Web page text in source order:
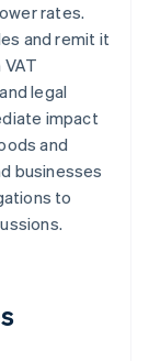
rates.
and remit it
legal
impact
and
businesses
to